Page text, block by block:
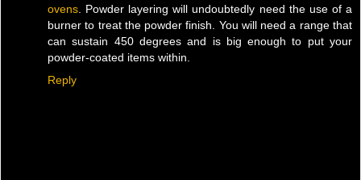
ovens . Powder layering will undoubtedly need the use of a
burner to treat the powder finish. You will need a range that
can sustain 450 degrees and is big enough to put your
powder-coated items within.
Reply